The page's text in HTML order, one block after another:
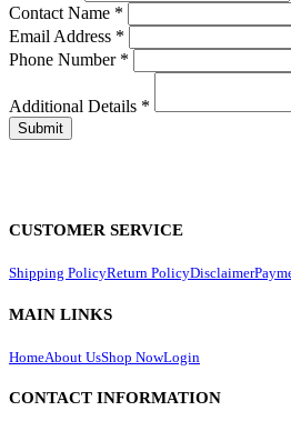
Contact Name *
Email Address *
Phone Number *
Additional Details *
CUSTOMER SERVICE
Shipping PolicyReturn PolicyDisclaimer
MAIN LINKS
HomeAbout UsShop NowLogin
CONTACT INFORMATION